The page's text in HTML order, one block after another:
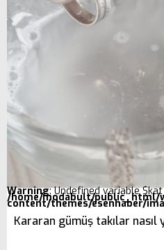
Warning: Undefined variable
/home/modabult/public_html/
content/themes/esenhaber/
Kararan gümüş takılar nasıl